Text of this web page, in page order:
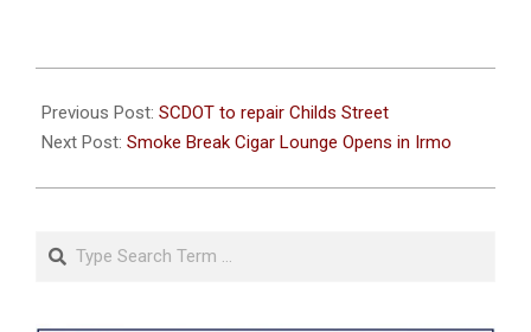
08-
21
Previous Post: SCDOT to repair Childs Street
Next Post: Smoke Break Cigar Lounge Opens in Irmo
Search